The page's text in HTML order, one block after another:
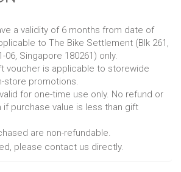
a validity of 6 months from date of
to The Bike Settlement (Blk 261,
Singapore 180261) only.
voucher is applicable to storewide
store promotions.
for one-time use only. No refund or
if purchase value is less than gift
are non-refundable.
please contact us directly.